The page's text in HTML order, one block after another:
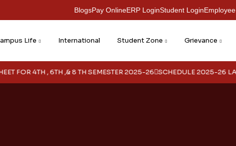
BlogsPay OnlineERP LoginStudent Login
Life International Student Zone Grievance
4TH , 6TH ,& 8 TH SEMESTER 2025-26 SCHEDULE 2025-26